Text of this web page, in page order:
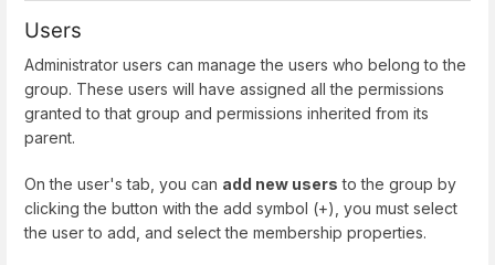
Users
Administrator users can manage the users who belong to the
group. These users will have assigned all the permissions
granted to that group and permissions inherited from its
parent.
On the user's tab, you can add new users to the group by
clicking the button with the add symbol (+), you must select
the user to add, and select the membership properties.